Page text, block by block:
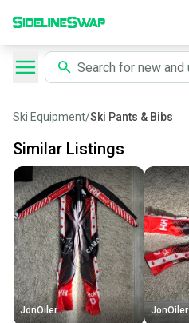
Ski Equipment/Ski Pants & Bibs
Similar Listings
JonOiler JonOiler